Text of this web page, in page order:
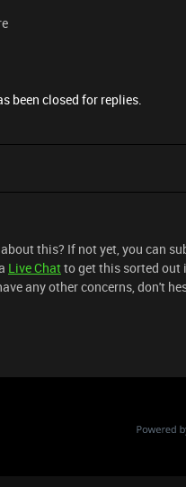
been closed for replies.
this? If not yet, you can
Live Chatto get this sorted out
any other concerns, don't